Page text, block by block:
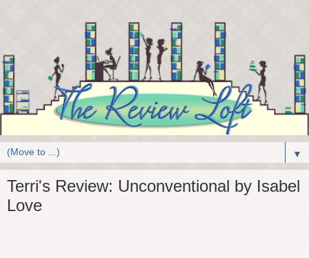
▼
Terri's Review: Unconventional by Isabel
Love